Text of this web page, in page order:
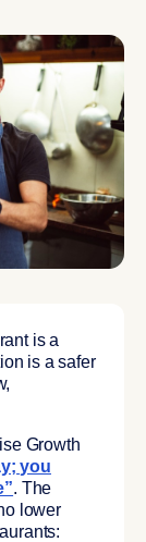
is a
is a safer
Growth
you
. The
lower